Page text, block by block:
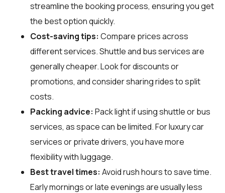
streamline the booking process, ensuring you get
the best option quickly.
Cost-saving tips: Compare prices across
different services. Shuttle and bus services are
generally cheaper. Look for discounts or
promotions, and consider sharing rides to split
costs.
Packing advice: Pack light if using shuttle or bus
services, as space can be limited. For luxury car
services or private drivers, you have more
flexibility with luggage.
Best travel times: Avoid rush hours to save time.
Early mornings or late evenings are usually less